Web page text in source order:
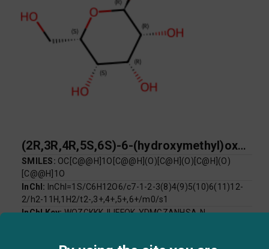
(2R,3R,4R,5S,6S)-6-(hydroxymethyl)oxane-2,3,4,5-tetrol
SMILES: OC[C@@H]1O[C@@H](O)[C@H](O)[C@H](O)
[C@@H]1O
InChI: InChI=1S/C6H12O6/c7-1-2-3(8)4(9)5(10)6(11)12-
2/h2-11H,1H2/t2-,3+,4+,5+,6+/m0/s1
InChI Key:WQZGKKKJIJFFOK-YDMGZANHSA-N